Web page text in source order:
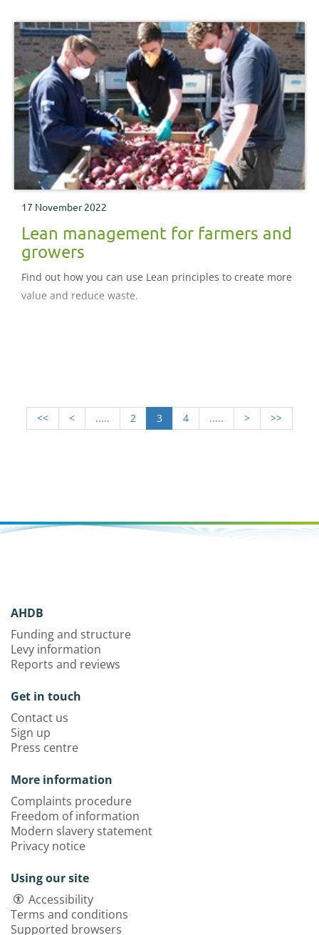
17 November 2022
Lean management for farmers and
growers
Find out how you can use Lean principles to create more
value and reduce waste.
<< < ..... 2 3 4 ..... > >>
AHDB
Funding and structure
Levy information
Reports and reviews
Get in touch
Contact us
Sign up
Press centre
More information
Complaints procedure
Freedom of information
Modern slavery statement
Privacy notice
Using our site
Accessibility
Terms and conditions
Supported browsers